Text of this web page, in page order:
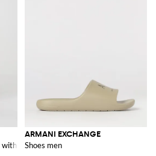
Zip and Button Closure
ARMANI EXCHANGE
Shoes men